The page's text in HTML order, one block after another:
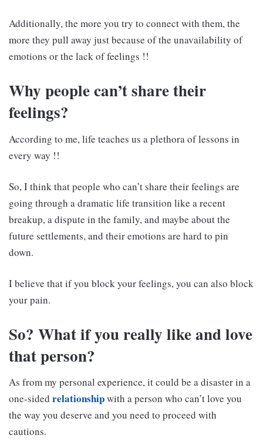
Additionally, the more you try to connect with them, the
more they pull away just because of the unavailability of
emotions or the lack of feelings !!
Why people can’t share their
feelings?
According to me, life teaches us a plethora of lessons in
every way !!
So, I think that people who can’t share their feelings are
going through a dramatic life transition like a recent
breakup, a dispute in the family, and maybe about the
future settlements, and their emotions are hard to pin
down.
I believe that if you block your feelings, you can also block
your pain.
So? What if you really like and love
that person?
As from my personal experience, it could be a disaster in a
one-sided relationshipwith a person who can’t love you
the way you deserve and you need to proceed with
cautions.